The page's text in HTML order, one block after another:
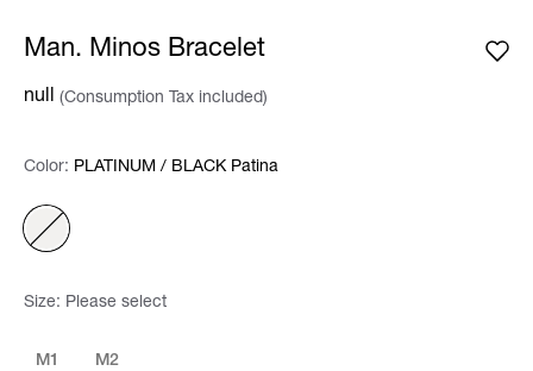
Man. Minos Bracelet
null (Consumption Tax included)
Color: Please select
Color: PLATINUM / BLACK Patina
Size: Please select
M1 M2